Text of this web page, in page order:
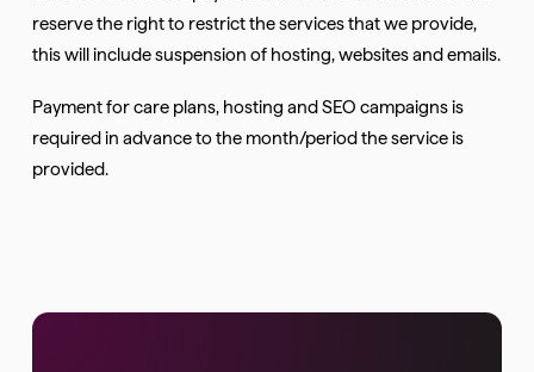
reserve the right to restrict the services that we provide,
this will include suspension of hosting, websites and emails.
Payment for care plans, hosting and SEO campaigns is
required in advance to the month/period the service is
provided.